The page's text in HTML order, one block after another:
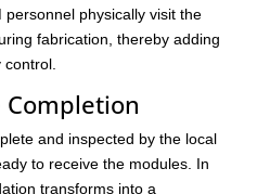
physically visit the
fabrication, thereby adding
control.
Completion
and inspected by the local
to receive the modules. In
transforms into a